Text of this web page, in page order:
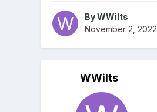
ByWWilts
November 2, 2022
WWilts